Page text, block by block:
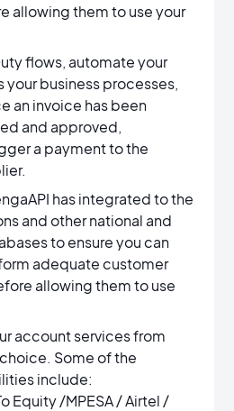
allowing them to use your
flows, automate your
your business processes,
an invoice has been
and approved,
a payment to the
has integrated to the
and other national and
to ensure you can
adequate customer
allowing them to use
account services from
Some of the
include:
Equity /MPESA / Airtel /